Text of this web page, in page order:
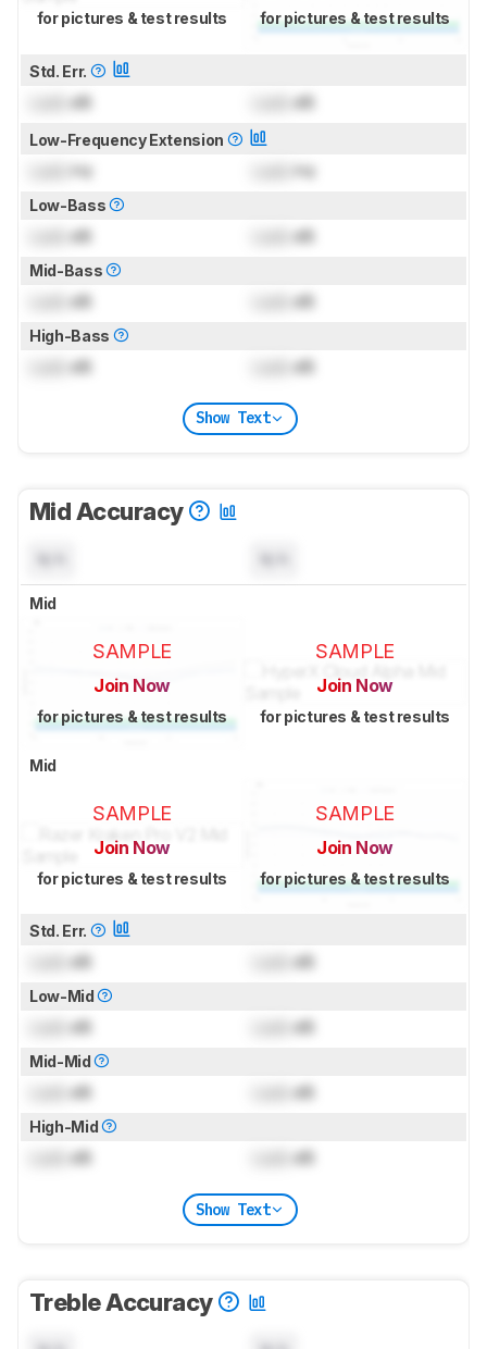
for pictures & test results for pictures & test results
Std. Err.
dB dB
Low-Frequency Extension
Hz Hz
Low-Bass
dB dB
Mid-Bass
dB dB
High-Bass
dB dB
Show Text
Mid Accuracy
Mid
SAMPLE
Join Now
for pictures & test results
SAMPLE
Join Now
for pictures & test results
Mid
SAMPLE
Join Now
for pictures & test results
SAMPLE
Join Now
for pictures & test results
Std. Err.
dB dB
Low-Mid
dB dB
Mid-Mid
dB dB
High-Mid
dB dB
Show Text
Treble Accuracy